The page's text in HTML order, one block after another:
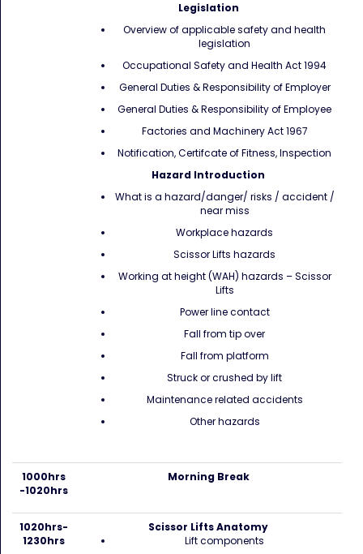
Legislation
Overview of applicable safety and health
legislation
Occupational Safety and Health Act 1994
General Duties & Responsibility of Employer
General Duties & Responsibility of Employee
Factories and Machinery Act 1967
Notification, Certifcate of Fitness, Inspection
Hazard Introduction
What is a hazard/danger/ risks / accident /
near miss
Workplace hazards
Scissor Lifts hazards
Working at height (WAH) hazards – Scissor
Lifts
Power line contact
Fall from tip over
Fall from platform
Struck or crushed by lift
Maintenance related accidents
Other hazards
1000hrs
-1020hrs
Morning Break
1020hrs-
1230hrs
Scissor Lifts Anatomy
Lift components